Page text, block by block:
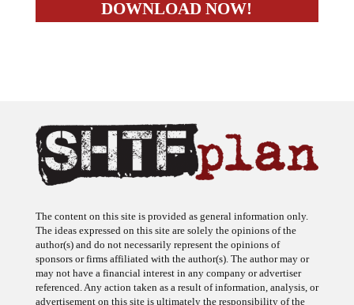
The ideas expressed on this site are solely the opinions of the
author(s) and do not necessarily represent the opinions of
sponsors or firms affiliated with the author(s). The author may or
may not have a financial interest in any company or advertiser
referenced. Any action taken as a result of information, analysis, or
advertisement on this site is ultimately the responsibility of the